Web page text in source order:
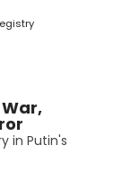
in Putin's